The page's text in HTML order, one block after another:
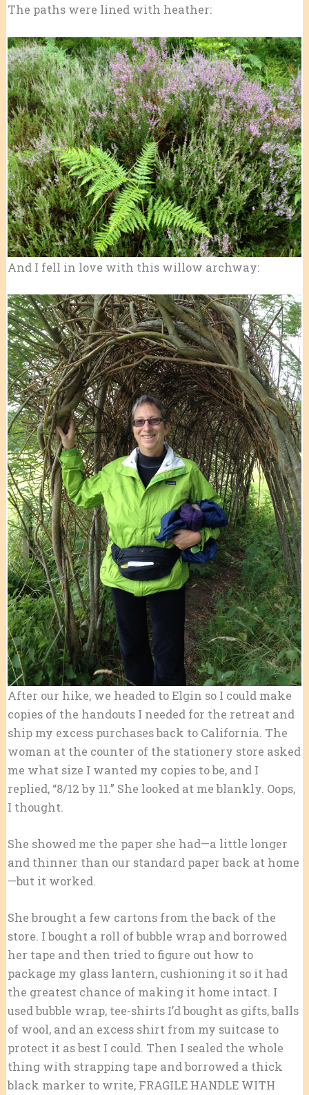
The paths were lined with heather:
And I fell in love with this willow archway:
After our hike, we headed to Elgin so I could make
copies of the handouts I needed for the retreat and
ship my excess purchases back to California. The
woman at the counter of the stationery store asked
me what size I wanted my copies to be, and I
replied, “8/12 by 11.” She looked at me blankly. Oops,
I thought.
She showed me the paper she had—a little longer
and thinner than our standard paper back at home
—but it worked.
She brought a few cartons from the back of the
store. I bought a roll of bubble wrap and borrowed
her tape and then tried to figure out how to
package my glass lantern, cushioning it so it had
the greatest chance of making it home intact. I
used bubble wrap, tee-shirts I’d bought as gifts, balls
of wool, and an excess shirt from my suitcase to
protect it as best I could. Then I sealed the whole
thing with strapping tape and borrowed a thick
black marker to write, FRAGILE HANDLE WITH